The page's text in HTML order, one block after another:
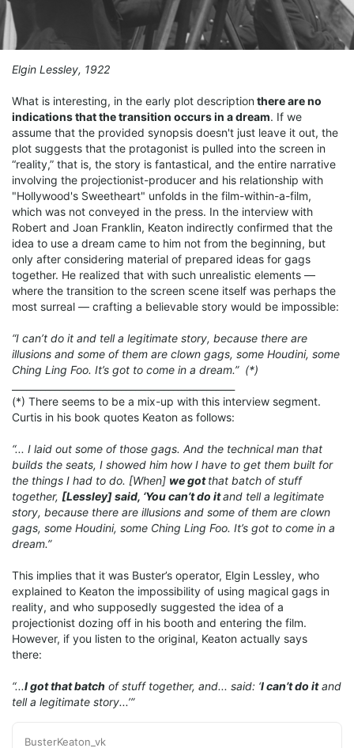
Elgin Lessley, 1922
What is interesting, in the early plot descriptionthere are no
indications that the transition occurs in a dream. If we
assume that the provided synopsis doesn't just leave it out, the
plot suggests that the protagonist is pulled into the screen in
“reality,” that is, the story is fantastical, and the entire narrative
involving the projectionist-producer and his relationship with
"Hollywood's Sweetheart" unfolds in the film-within-a-film,
which was not conveyed in the press. In the interview with
Robert and Joan Franklin, Keaton indirectly confirmed that the
idea to use a dream came to him not from the beginning, but
only after considering material of prepared ideas for gags
together. He realized that with such unrealistic elements —
where the transition to the screen scene itself was perhaps the
most surreal — crafting a believable story would be impossible:
“I can’t do it and tell a legitimate story, because there are
illusions and some of them are clown gags, some Houdini, some
Ching Ling Foo. It’s got to come in a dream.” (*)
(*) There seems to be a mix-up with this interview segment.
Curtis in his book quotes Keaton as follows:
“... I laid out some of those gags. And the technical man that
builds the seats, I showed him how I have to get them built for
the things I had to do. [When] we gotthat batch of stuff
together, [Lessley] said, ‘You can’t do itand tell a legitimate
story, because there are illusions and some of them are clown
gags, some Houdini, some Ching Ling Foo. It’s got to come in a
dream.”
This implies that it was Buster’s operator, Elgin Lessley, who
explained to Keaton the impossibility of using magical gags in
reality, and who supposedly suggested the idea of a
projectionist dozing off in his booth and entering the film.
However, if you listen to the original, Keaton actually says
there:
“...I got that batch of stuff together, and... said: ‘I can’t do itand
tell a legitimate story...’”
BusterKeaton_vk